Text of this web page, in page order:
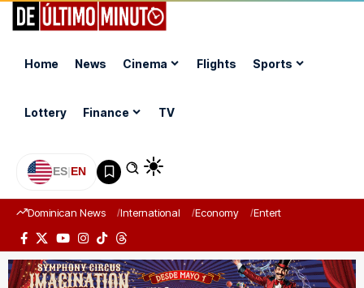
Home News Cinema Flights Sports
Lottery Finance TV
ES|EN
Dominican News International Economy Entertainment